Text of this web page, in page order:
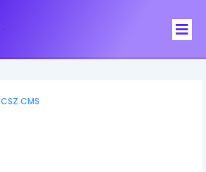
CSZ CMS